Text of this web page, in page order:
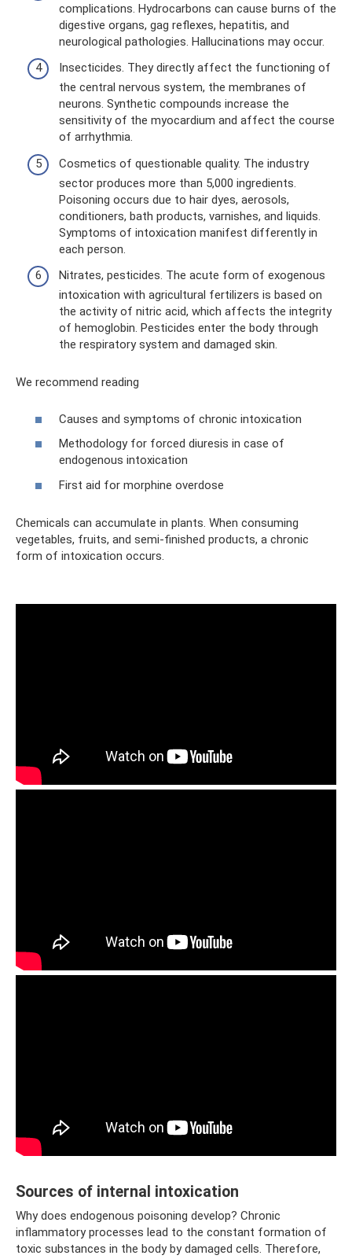
complications. Hydrocarbons can cause burns of the
digestive organs, gag reflexes, hepatitis, and
neurological pathologies. Hallucinations may occur.
Insecticides. They directly affect the functioning of
the central nervous system, the membranes of
neurons. Synthetic compounds increase the
sensitivity of the myocardium and affect the course
of arrhythmia.
Cosmetics of questionable quality. The industry
sector produces more than 5,000 ingredients.
Poisoning occurs due to hair dyes, aerosols,
conditioners, bath products, varnishes, and liquids.
Symptoms of intoxication manifest differently in
each person.
Nitrates, pesticides. The acute form of exogenous
intoxication with agricultural fertilizers is based on
the activity of nitric acid, which affects the integrity
of hemoglobin. Pesticides enter the body through
the respiratory system and damaged skin.
We recommend reading
Causes and symptoms of chronic intoxication
Methodology for forced diuresis in case of
endogenous intoxication
First aid for morphine overdose
Chemicals can accumulate in plants. When consuming
vegetables, fruits, and semi-finished products, a chronic
form of intoxication occurs.
Sources of internal intoxication
Why does endogenous poisoning develop? Chronic
inflammatory processes lead to the constant formation of
toxic substances in the body by damaged cells. Therefore,